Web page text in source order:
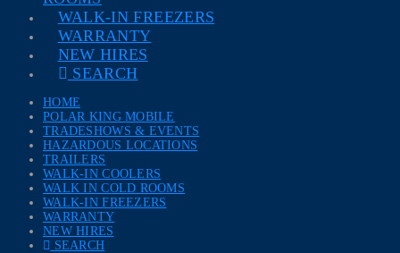
WALK-IN FREEZERS
WARRANTY
NEW HIRES
SEARCH
HOME
POLAR KING MOBILE
TRADESHOWS & EVENTS
HAZARDOUS LOCATIONS
TRAILERS
WALK-IN COOLERS
WALK IN COLD ROOMS
WALK-IN FREEZERS
WARRANTY
NEW HIRES
SEARCH